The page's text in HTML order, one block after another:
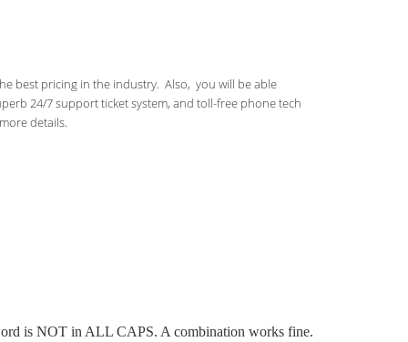
best pricing in the industry. Also, you will be able
24/7 support ticket system, and toll-free phone tech
details.
is NOT in ALL CAPS. A combination works fine.